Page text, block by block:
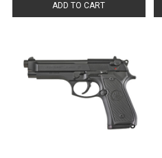
ADD TO CART